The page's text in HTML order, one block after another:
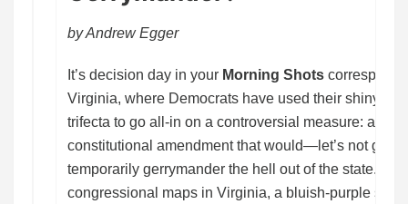
by Andrew Egger
It’s decision day in your Morning Shots
Virginia, where Democrats have used their shiny
trifecta to go all-in on a controversial measure: a
constitutional amendment that would—let’s not get
temporarily gerrymander the hell out of the state.
congressional maps in Virginia, a bluish-purple state